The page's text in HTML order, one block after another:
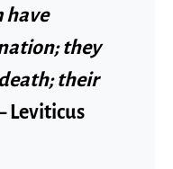
have
they
their
Leviticus